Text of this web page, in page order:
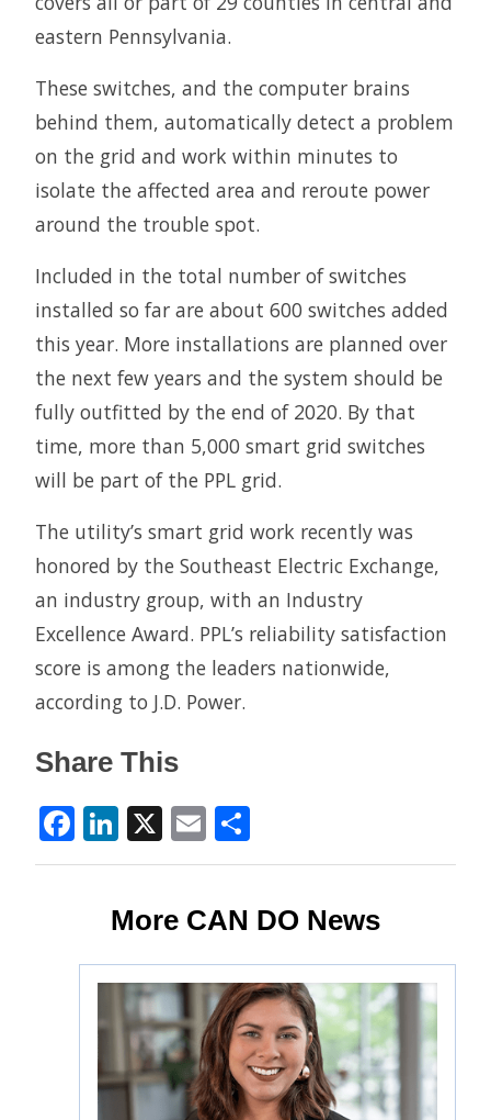
eastern Pennsylvania.
These switches, and the computer brains
behind them, automatically detect a problem
on the grid and work within minutes to
isolate the affected area and reroute power
around the trouble spot.
Included in the total number of switches
installed so far are about 600 switches added
this year. More installations are planned over
the next few years and the system should be
fully outfitted by the end of 2020. By that
time, more than 5,000 smart grid switches
will be part of the PPL grid.
The utility’s smart grid work recently was
honored by the Southeast Electric Exchange,
an industry group, with an Industry
Excellence Award. PPL’s reliability satisfaction
score is among the leaders nationwide,
according to J.D. Power.
Share This
Facebook
LinkedIn
X Email
More CAN DO News